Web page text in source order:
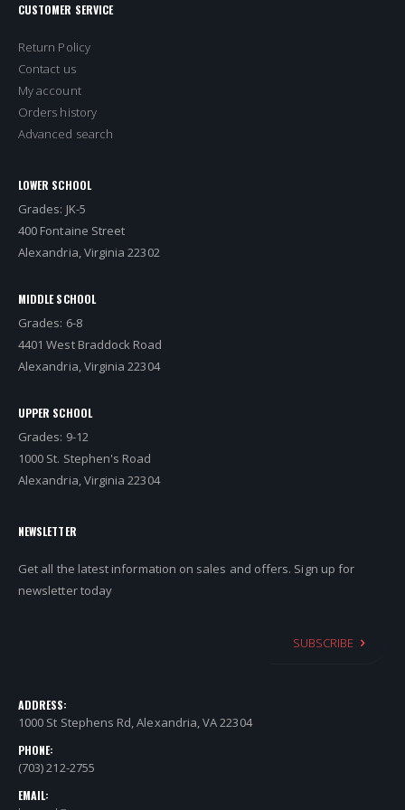
CUSTOMER SERVICE
Return Policy
Contact us
My account
Orders history
Advanced search
LOWER SCHOOL
Grades: JK-5
400 Fontaine Street
Alexandria, Virginia 22302
MIDDLE SCHOOL
Grades: 6-8
4401 West Braddock Road
Alexandria, Virginia 22304
UPPER SCHOOL
Grades: 9-12
1000 St. Stephen's Road
Alexandria, Virginia 22304
NEWSLETTER
Get all the latest information on sales and offers. Sign up for
newsletter today
SUBSCRIBE
ADDRESS:
1000 St Stephens Rd, Alexandria, VA 22304
PHONE:
(703) 212-2755
EMAIL: